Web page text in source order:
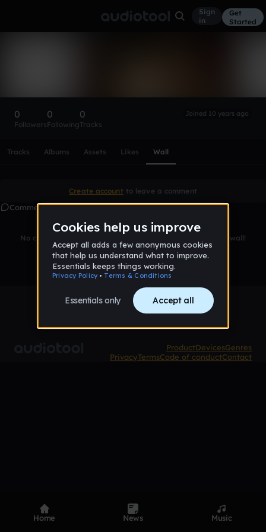
Sign
in
Get
Started
0
Followers
0
Following
0
Tracks
Joined 10 years ago
Tracks Albums Assets Likes Wall
Create account to leave a comment
Comments
No comments yet. Be the first to leave a message on this wall!
ProductDevicesGenres
PrivacyTermsCode of conductContact
Home News Music